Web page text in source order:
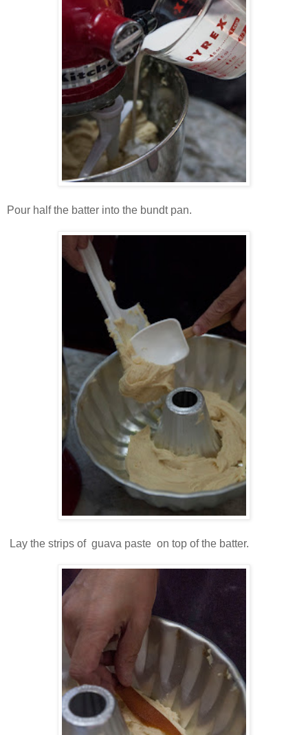
Pour half the batter into the bundt pan.
Lay the strips of guava paste on top of the batter.